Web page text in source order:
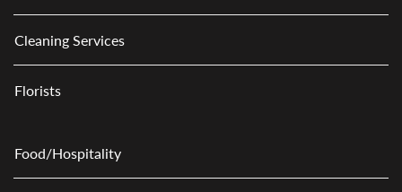
Cleaning Services
Florists
Food/Hospitality